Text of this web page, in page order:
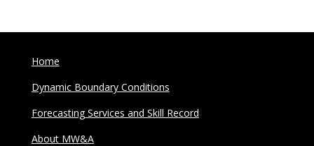
Home
Dynamic Boundary Conditions
Forecasting Services and Skill Record
About MW&A